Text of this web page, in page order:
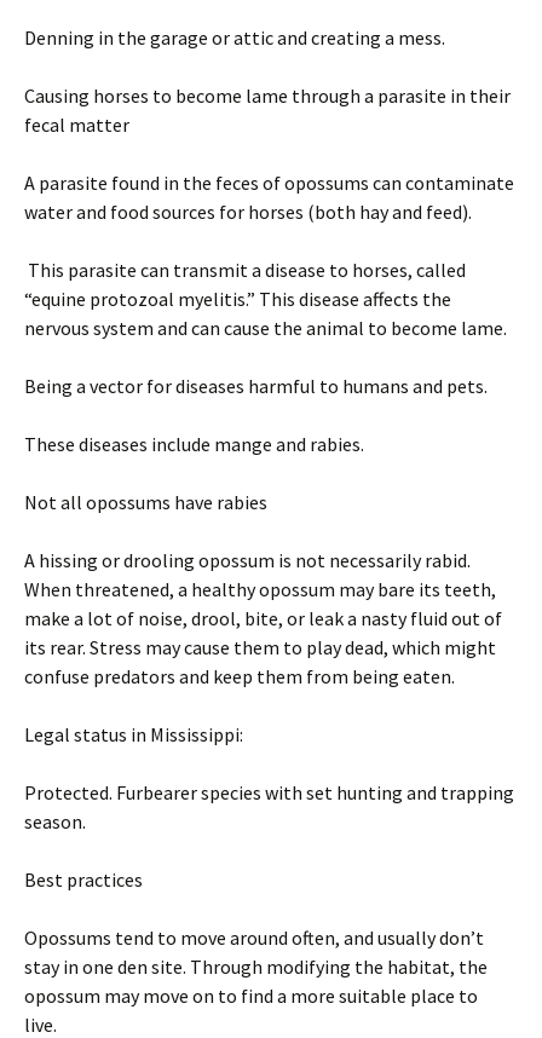
Denning in the garage or attic and creating a mess.
Causing horses to become lame through a parasite in their
fecal matter
A parasite found in the feces of opossums can contaminate
water and food sources for horses (both hay and feed).
This parasite can transmit a disease to horses, called
“equine protozoal myelitis.” This disease affects the
nervous system and can cause the animal to become lame.
Being a vector for diseases harmful to humans and pets.
These diseases include mange and rabies.
Not all opossums have rabies
A hissing or drooling opossum is not necessarily rabid.
When threatened, a healthy opossum may bare its teeth,
make a lot of noise, drool, bite, or leak a nasty fluid out of
its rear. Stress may cause them to play dead, which might
confuse predators and keep them from being eaten.
Legal status in Mississippi:
Protected. Furbearer species with set hunting and trapping
season.
Best practices
Opossums tend to move around often, and usually don’t
stay in one den site. Through modifying the habitat, the
opossum may move on to find a more suitable place to
live.